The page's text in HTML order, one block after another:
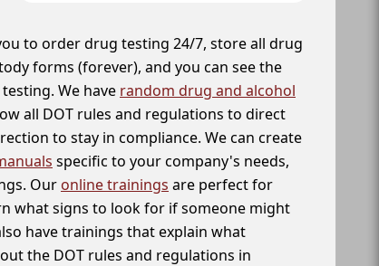
to order drug testing 24/7, store all drug
forms (forever), and you can see the
We have random drug and alcohol
all DOT rules and regulations to direct
to stay in compliance. We can create
specific to your company's needs,
Our online trainings are perfect for
what signs to look for if someone might
have trainings that explain what
the DOT rules and regulations in